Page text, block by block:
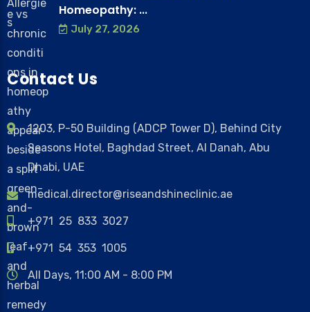
Homeopathy: ...
July 27, 2026
Contact Us
1203, P-50 Building (ADCP Tower D), Behind City
Seasons Hotel, Baghdad Street, Al Danah, Abu
Dhabi, UAE
medical.director@riseandshineclinic.ae
+971 25 833 3027
+971 54 353 1005
All Days, 11:00 AM - 8:00 PM